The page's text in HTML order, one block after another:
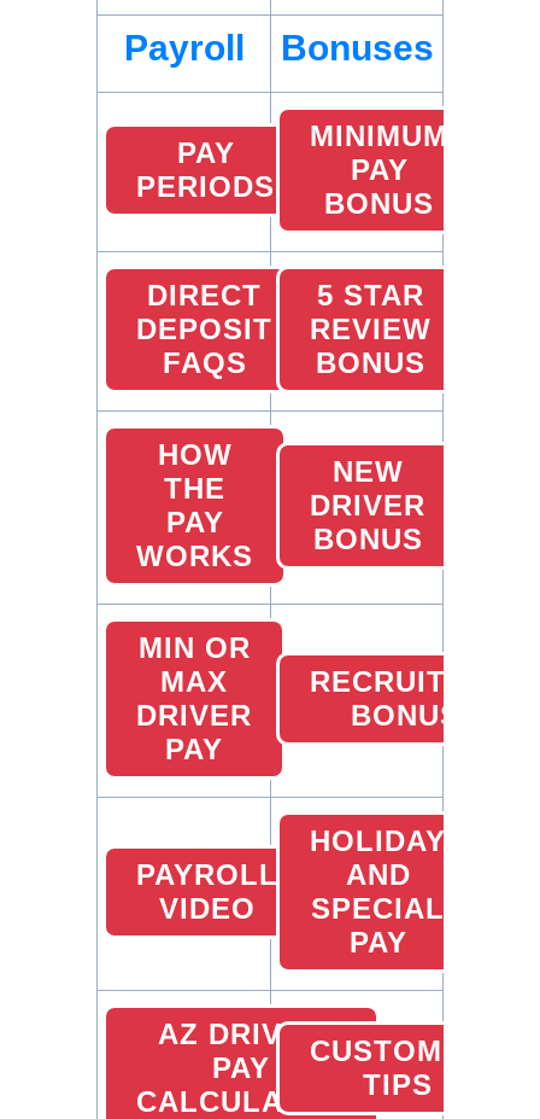
Payroll Bonuses
PAY
PERIODS
MINIMUM
PAY
BONUS
DIRECT
DEPOSIT
FAQS
5 STAR
REVIEW
BONUS
HOW
THE
PAY
WORKS
NEW
DRIVER
BONUS
MIN OR
MAX
DRIVER
PAY
RECRUITING
BONUS
PAYROLL
VIDEO
HOLIDAY
AND
SPECIAL
PAY
AZ DRIVER
PAY
CALCULATOR
CUSTOMER
TIPS